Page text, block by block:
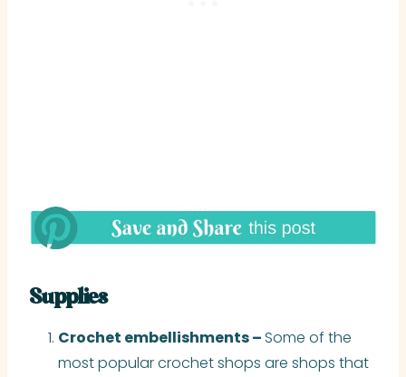
Supplies
Crochet embellishments –Some of the
most popular crochet shops are shops that